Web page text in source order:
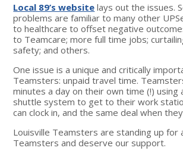
Local 89’s website lays out the issues.
problems are familiar to many other
to healthcare to offset negative
to Teamcare; more full time jobs;
safety; and others.
One issue is a unique and critically
Teamsters: unpaid travel time.
minutes a day on their own time (!) using
shuttle system to get to their work
can clock in, and the same deal when
Louisville Teamsters are standing up for
Teamsters and deserve our support.